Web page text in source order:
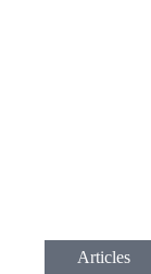
Articles